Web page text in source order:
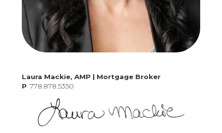
Laura Mackie, AMP | Mortgage Broker
P 778.878.5350